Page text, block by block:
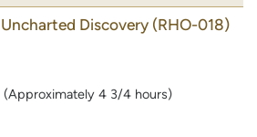
Discovery (RHO-018)
(Approximately 4 3/4 hours)